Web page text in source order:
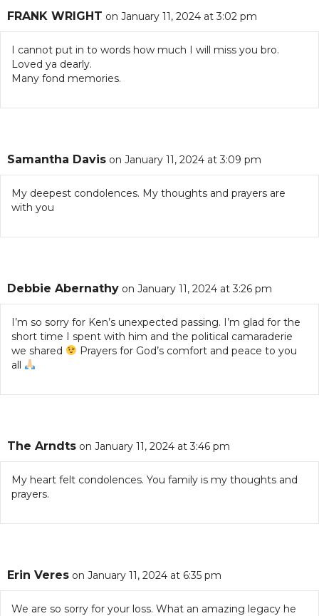
FRANK WRIGHT on January 11, 2024 at 3:02 pm
I cannot put in to words how much I will miss you bro.
Loved ya dearly.
Many fond memories.
Samantha Davis on January 11, 2024 at 3:09 pm
My deepest condolences. My thoughts and prayers are
with you
Debbie Abernathy on January 11, 2024 at 3:26 pm
I’m so sorry for Ken’s unexpected passing. I’m glad for the
short time I spent with him and the political camaraderie
we shared
Prayers for God’s comfort and peace to you
all
The Arndts on January 11, 2024 at 3:46 pm
My heart felt condolences. You family is my thoughts and
prayers.
Erin Veres on January 11, 2024 at 6:35 pm
We are so sorry for your loss. What an amazing legacy he